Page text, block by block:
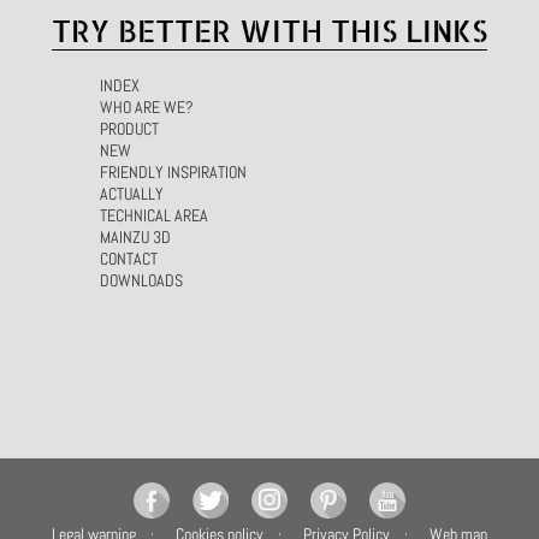
TRY BETTER WITH THIS LINKS
INDEX
WHO ARE WE?
PRODUCT
NEW
FRIENDLY INSPIRATION
ACTUALLY
TECHNICAL AREA
MAINZU 3D
CONTACT
DOWNLOADS
Legal warning Cookies policy Privacy Policy Web map